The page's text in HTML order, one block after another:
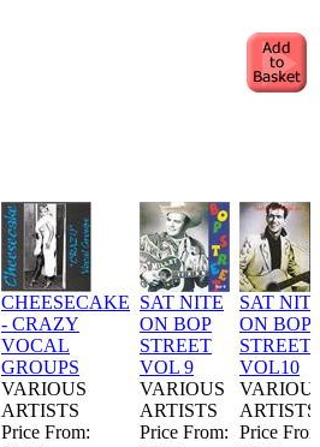
CHEESECAKE
- CRAZY
VOCAL
GROUPS
VARIOUS
ARTISTS
Price From:
SAT NITE
ON BOP
STREET
VOL 9
VARIOUS
ARTISTS
Price From:
SAT
ON BOP
STREET
VOL10
ARTISTS
Price